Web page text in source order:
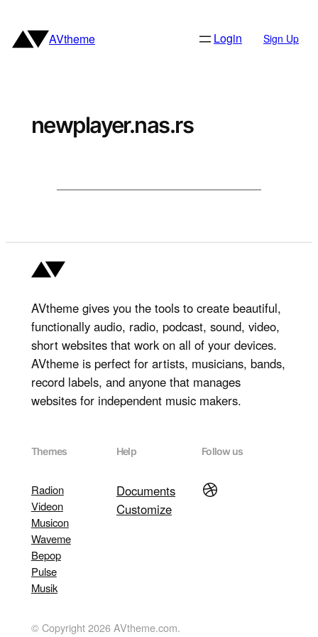
content
AVtheme Login Sign Up
newplayer.nas.rs
AVtheme gives you the tools to create beautiful,
functionally audio, radio, podcast, sound, video,
short websites that work on all of your devices.
AVtheme is perfect for artists, musicians, bands,
record labels, and anyone that manages
websites for independent music makers.
Themes
Radion
Videon
Musicon
Waveme
Bepop
Pulse
Musik
Help
Documents
Customize
Follow us
Dribbble
© Copyright 2026 AVtheme.com.